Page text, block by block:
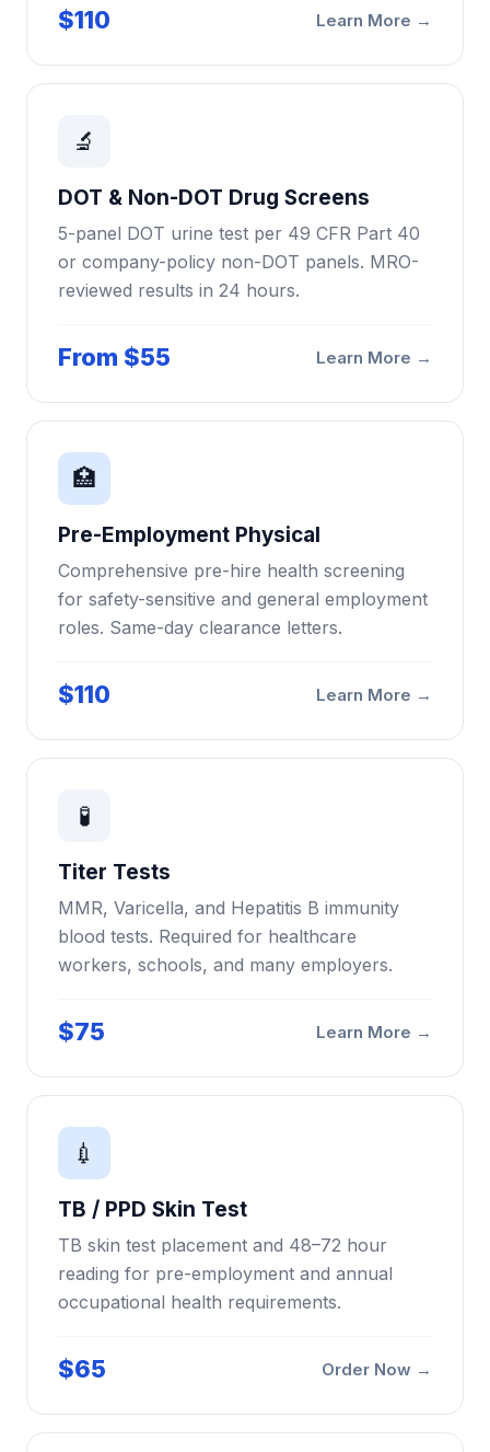
$110 Learn More →
🔬
DOT & Non-DOT Drug Screens
5-panel DOT urine test per 49 CFR Part 40
or company-policy non-DOT panels. MRO-
reviewed results in 24 hours.
From $55 Learn More →
🏥
Pre-Employment Physical
Comprehensive pre-hire health screening
for safety-sensitive and general employment
roles. Same-day clearance letters.
$110 Learn More →
🧪
Titer Tests
MMR, Varicella, and Hepatitis B immunity
blood tests. Required for healthcare
workers, schools, and many employers.
$75 Learn More →
💉
TB / PPD Skin Test
TB skin test placement and 48–72 hour
reading for pre-employment and annual
occupational health requirements.
$65 Order Now →